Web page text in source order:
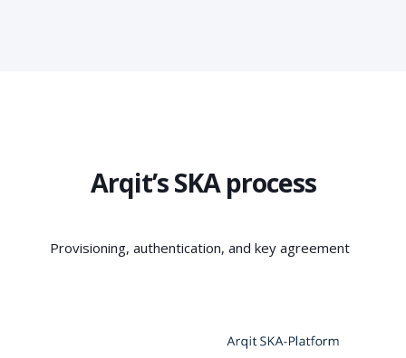
Arqit’s SKA process
Provisioning, authentication, and key agreement